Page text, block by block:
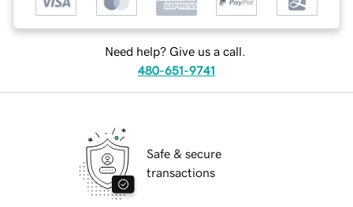
Need help? Give us a call.
480-651-9741
Safe & secure
transactions